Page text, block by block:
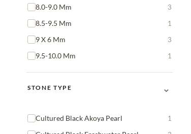
8.0-9.0 Mm 3
8.5-9.5 Mm 1
9 X 6 Mm 3
9.5-10.0 Mm 1
STONE TYPE ⌄
Cultured Black Akoya Pearl 1